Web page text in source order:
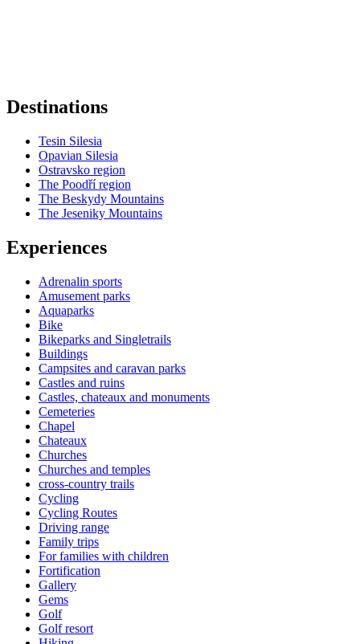
Destinations
Tesin Silesia
Opavian Silesia
Ostravsko region
The Poodří region
The Beskydy Mountains
The Jeseniky Mountains
Experiences
Adrenalin sports
Amusement parks
Aquaparks
Bike
Bikeparks and Singletrails
Buildings
Campsites and caravan parks
Castles and ruins
Castles, chateaux and monuments
Cemeteries
Chapel
Chateaux
Churches
Churches and temples
cross-country trails
Cycling
Cycling Routes
Driving range
Family trips
For families with children
Fortification
Gallery
Gems
Golf
Golf resort